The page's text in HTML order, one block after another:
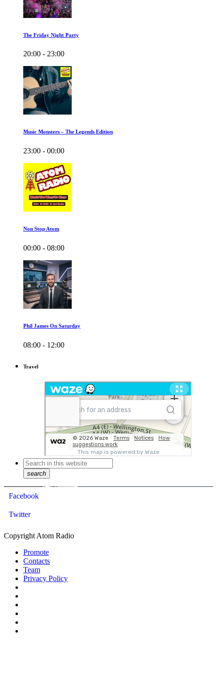
The Friday Night Party
20:00 - 23:00
Music Monsters – The Legends Edition
23:00 - 00:00
Non Stop Atom
00:00 - 08:00
Phil James On Saturday
08:00 - 12:00
Travel
search
Facebook
Twitter
Copyright Atom Radio
Promote
Contacts
Team
Privacy Policy